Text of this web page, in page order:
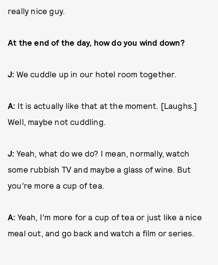
really nice guy.
At the end of the day, how do you wind down?
J: We cuddle up in our hotel room together.
A: It is actually like that at the moment. [Laughs.]
Well, maybe not cuddling.
J: Yeah, what do we do? I mean, normally, watch
some rubbish TV and maybe a glass of wine. But
you’re more a cup of tea.
A: Yeah, I’m more for a cup of tea or just like a nice
meal out, and go back and watch a film or series.